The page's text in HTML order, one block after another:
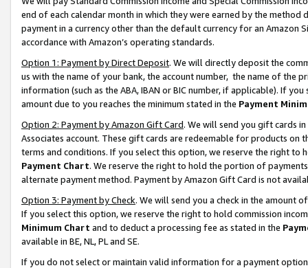
end of each calendar month in which they were earned by the
payment in a currency other than the default currency for an Amazon
accordance with Amazon’s operating standards.
Option 1: Payment by Direct Deposit. We will directly deposit the
us with the name of your bank, the account number, the name of the
information (such as the ABA, IBAN or BIC number, if applicable). If
amount due to you reaches the minimum stated in the Payment
Option 2: Payment by Amazon Gift Card. We will send you gift cards
Associates account. These gift cards are redeemable for products on
terms and conditions. If you select this option, we reserve the right to
Payment Chart. We reserve the right to hold the portion of
alternate payment method. Payment by Amazon Gift Card is not
Option 3: Payment by Check. We will send you a check in the amount
If you select this option, we reserve the right to hold commission
Minimum Chart and to deduct a processing fee as stated in the
available in BE, NL, PL and SE.
If you do not select or maintain valid information for a payment